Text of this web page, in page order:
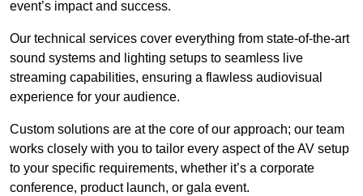
event’s impact and success.
Our technical services cover everything from state-of-the-art
sound systems and lighting setups to seamless live
streaming capabilities, ensuring a flawless audiovisual
experience for your audience.
Custom solutions are at the core of our approach; our team
works closely with you to tailor every aspect of the AV setup
to your specific requirements, whether it’s a corporate
conference, product launch, or gala event.